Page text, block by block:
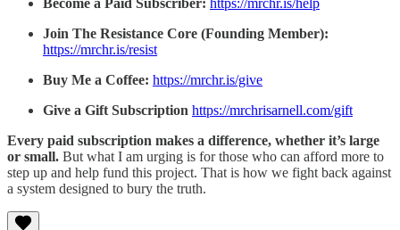
Join The Resistance Core (Founding Member):
https://mrchr.is/resist
Buy Me a Coffee: https://mrchr.is/give
Give a Gift Subscription https://mrchrisarnell.com/gift
Every paid subscription makes a difference, whether it’s large
or small. But what I am urging is for those who can afford more to
step up and help fund this project. That is how we fight back against
a system designed to bury the truth.